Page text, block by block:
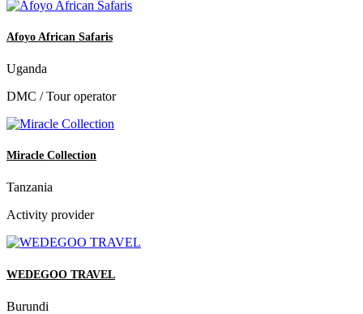
Afoyo African Safaris
Uganda
DMC / Tour operator
Miracle Collection
Tanzania
Activity provider
WEDEGOO TRAVEL
Burundi